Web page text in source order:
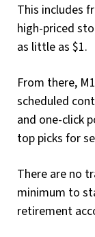
This includes
high-priced
as little as $1.
From there,
scheduled
and one-click
top picks for
There are no
minimum to
retirement